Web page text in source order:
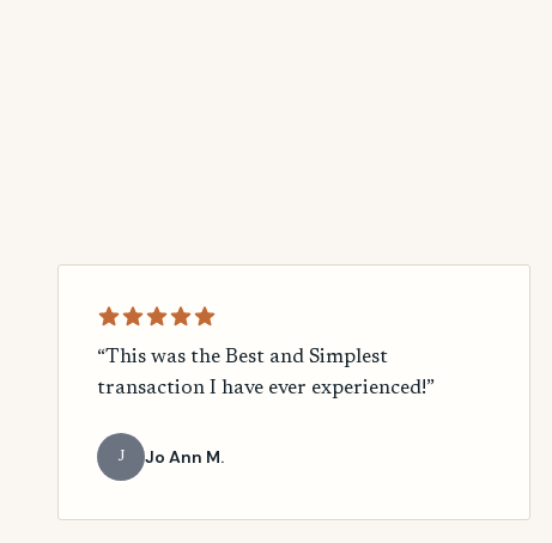
“This was the Best and Simplest
transaction I have ever experienced!”
J Jo Ann M.